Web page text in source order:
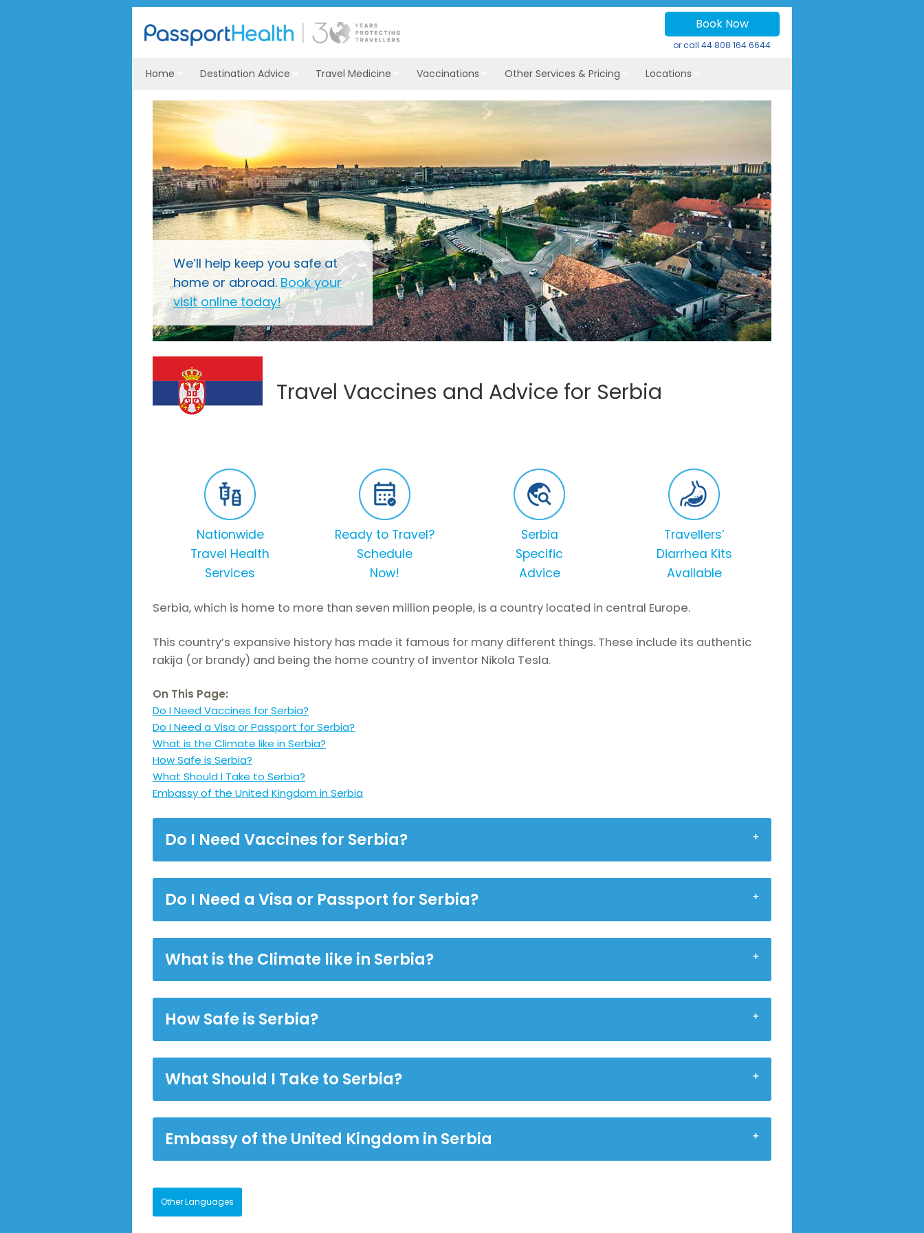
Book Now
or call44 808 164 6644
Home Destination Advice Travel Medicine Vaccinations Other Services & Pricing Locations
We’ll help keep you safe at
home or abroad. Book your
visit online today!
Travel Vaccines and Advice for Serbia
Nationwide
Travel Health
Services
Ready to Travel?
Schedule
Now!
Serbia
Specific
Advice
Travellers’
Diarrhea Kits
Available
Serbia, which is home to more than seven million people, is a country located in central Europe.
This country’s expansive history has made it famous for many different things. These include its authentic
rakija (or brandy) and being the home country of inventor Nikola Tesla.
On This Page:
Do I Need Vaccines for Serbia?
Do I Need a Visa or Passport for Serbia?
What is the Climate like in Serbia?
How Safe is Serbia?
What Should I Take to Serbia?
Embassy of the United Kingdom in Serbia
Do I Need Vaccines for Serbia?
Do I Need a Visa or Passport for Serbia?
What is the Climate like in Serbia?
How Safe is Serbia?
What Should I Take to Serbia?
Embassy of the United Kingdom in Serbia
Other Languages